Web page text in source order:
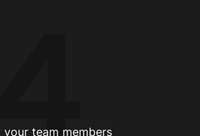
your team members